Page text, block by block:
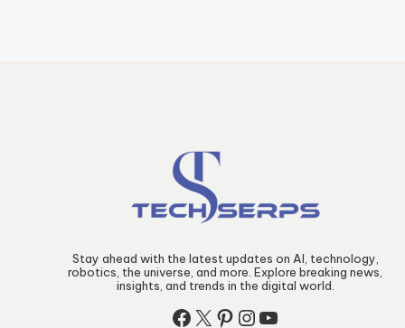
pagination
Stay ahead with the latest updates on AI, technology,
robotics, the universe, and more. Explore breaking news,
insights, and trends in the digital world.
Facebook
X Pinterest
Instagram
YouTube